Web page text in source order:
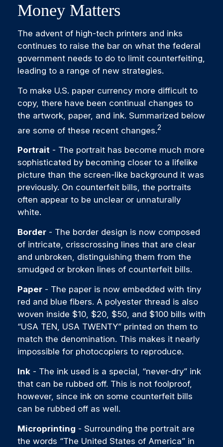
Money Matters
The advent of high-tech printers and inks
continues to raise the bar on what the federal
government needs to do to limit counterfeiting,
leading to a range of new strategies.
To make U.S. paper currency more difficult to
copy, there have been continual changes to
the artwork, paper, and ink. Summarized below
are some of these recent changes.2
Portrait - The portrait has become much more
sophisticated by becoming closer to a lifelike
picture than the screen-like background it was
previously. On counterfeit bills, the portraits
often appear to be unclear or unnaturally
white.
Border - The border design is now composed
of intricate, crisscrossing lines that are clear
and unbroken, distinguishing them from the
smudged or broken lines of counterfeit bills.
Paper - The paper is now embedded with tiny
red and blue fibers. A polyester thread is also
woven inside $10, $20, $50, and $100 bills with
“USA TEN, USA TWENTY” printed on them to
match the denomination. This makes it nearly
impossible for photocopiers to reproduce.
Ink - The ink used is a special, “never-dry” ink
that can be rubbed off. This is not foolproof,
however, since ink on some counterfeit bills
can be rubbed off as well.
Microprinting - Surrounding the portrait are
the words “The United States of America” in